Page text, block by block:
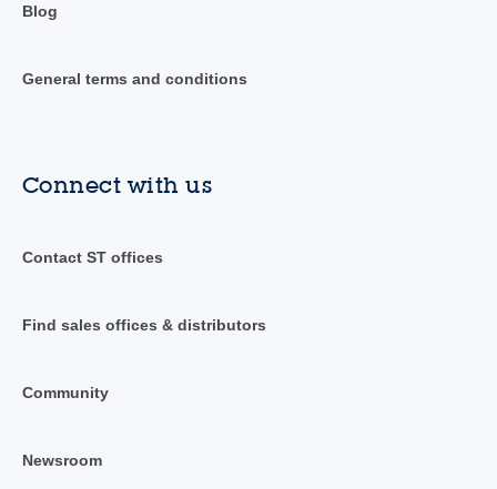
Blog
General terms and conditions
Connect with us
Contact ST offices
Find sales offices & distributors
Community
Newsroom